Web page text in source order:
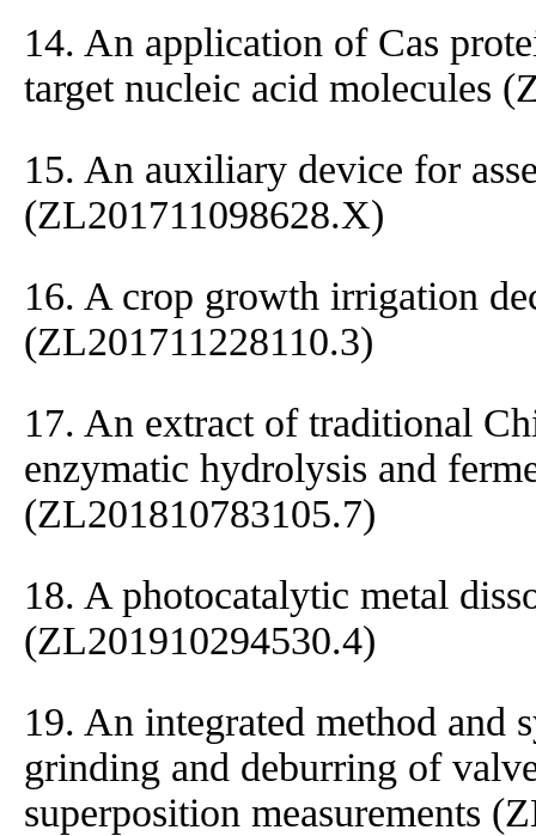
14. An application of Cas
target nucleic acid molecules
15. An auxiliary device for
(ZL201711098628.X)
16. A crop growth irrigation
(ZL201711228110.3)
17. An extract of traditional
enzymatic hydrolysis and
(ZL201810783105.7)
18. A photocatalytic metal
(ZL201910294530.4)
19. An integrated method and
grinding and deburring of
superposition measurements